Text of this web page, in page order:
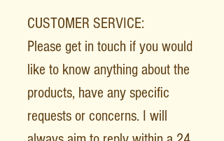
CUSTOMER SERVICE:
Please get in touch if you would
like to know anything about the
products, have any specific
requests or concerns. I will